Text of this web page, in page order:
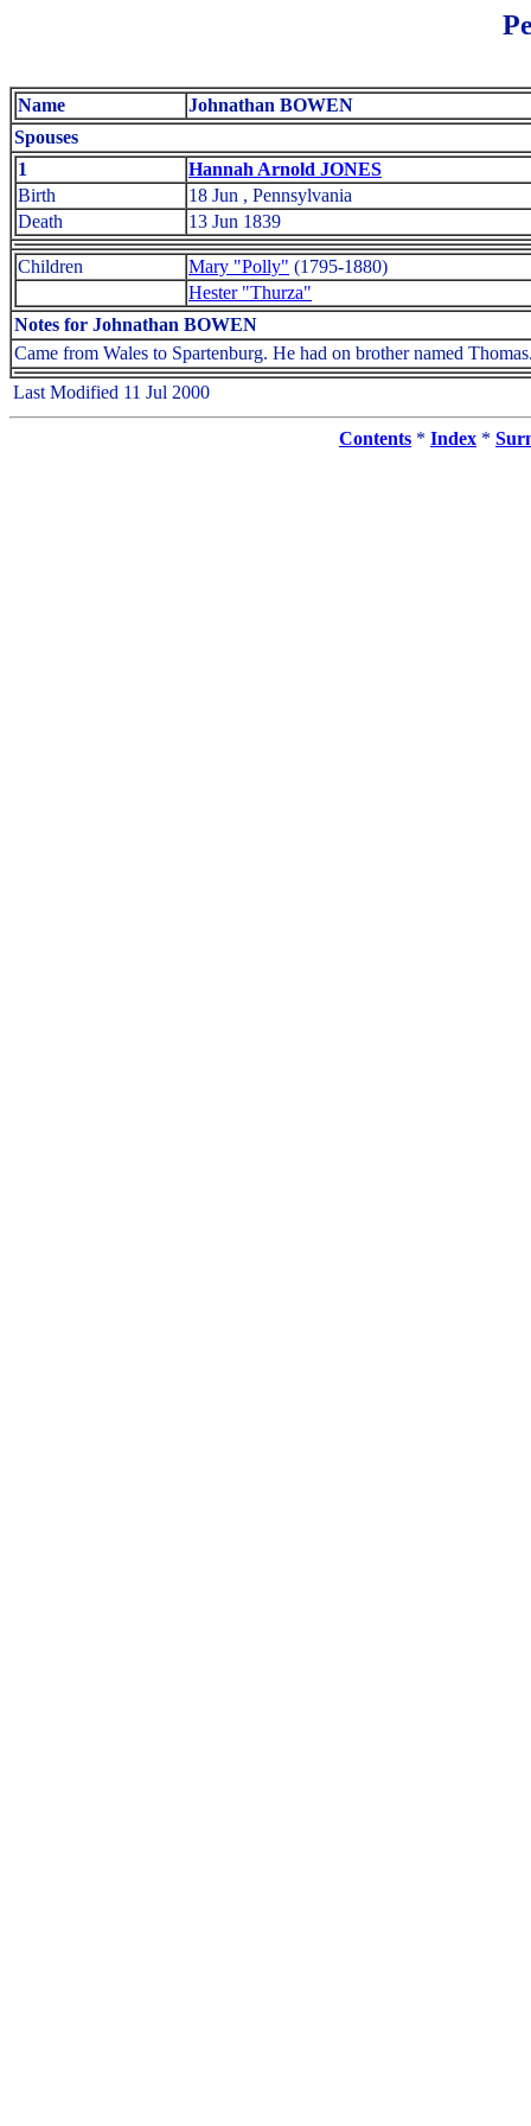
Name
Johnathan BOWEN
Spouses
1
Hannah Arnold JONES
Birth
18 Jun , Pennsylvania
Death
13 Jun 1839
Children Mary "Polly" (1795-1880)
Hester "Thurza"
Notes for Johnathan BOWEN
Came from Wales to Spartenburg. He had on brother named
Last Modified 11 Jul 2000
Contents * Index *